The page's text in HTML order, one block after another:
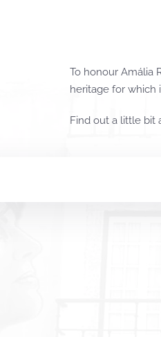
To honour Amália
heritage for which
Find out a little bit